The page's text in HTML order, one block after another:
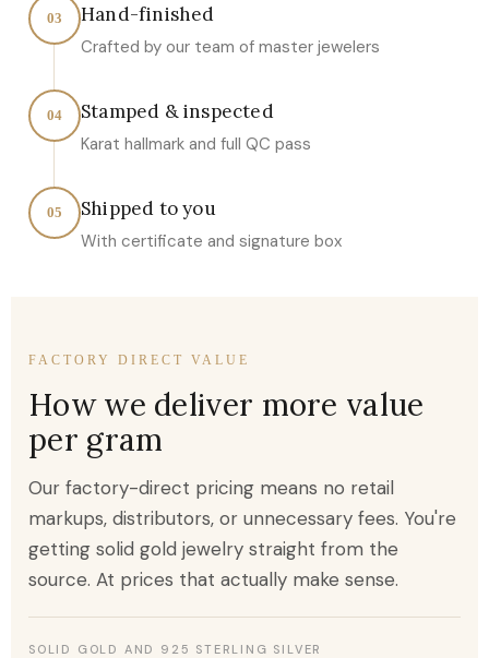
03 Hand-finished
Crafted by our team of master jewelers
04 Stamped & inspected
Karat hallmark and full QC pass
05 Shipped to you
With certificate and signature box
FACTORY DIRECT VALUE
How we deliver more value
per gram
Our factory-direct pricing means no retail
markups, distributors, or unnecessary fees. You're
getting solid gold jewelry straight from the
source. At prices that actually make sense.
SOLID GOLD AND 925 STERLING SILVER